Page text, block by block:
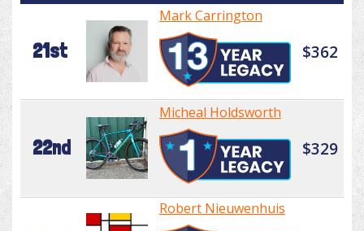
21st
Mark Carrington
$362
22nd
Micheal Holdsworth
$329
Robert Nieuwenhuis